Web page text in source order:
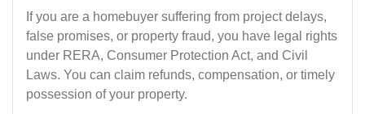
If you are a homebuyer suffering from project delays,
false promises, or property fraud, you have legal rights
under RERA, Consumer Protection Act, and Civil
Laws. You can claim refunds, compensation, or timely
possession of your property.